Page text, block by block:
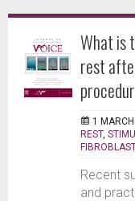
What is
rest
1
REST,
FIBROBLAST
Recent
and